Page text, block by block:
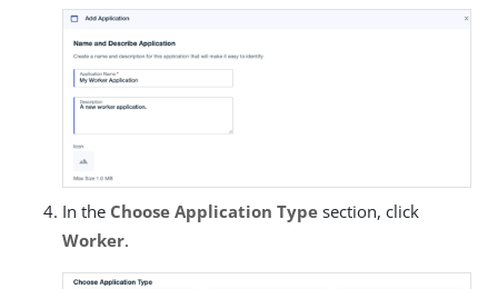
In the Choose Application Type section, click
Worker.